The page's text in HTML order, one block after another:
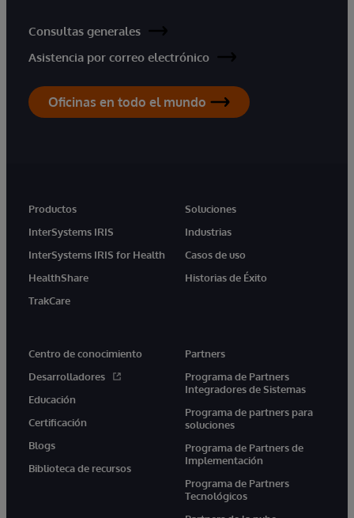
Consultas generales
Asistencia por correo electrónico
Oficinas en todo el mundo
Productos
InterSystems IRIS
InterSystems IRIS for Health
HealthShare
TrakCare
Soluciones
Industrias
Casos de uso
Historias de Éxito
Centro de conocimiento
Desarrolladores
Educación
Certificación
Blogs
Biblioteca de recursos
Partners
Programa de Partners
Integradores de Sistemas
Programa de partners para
soluciones
Programa de Partners de
Implementación
Programa de Partners
Tecnológicos